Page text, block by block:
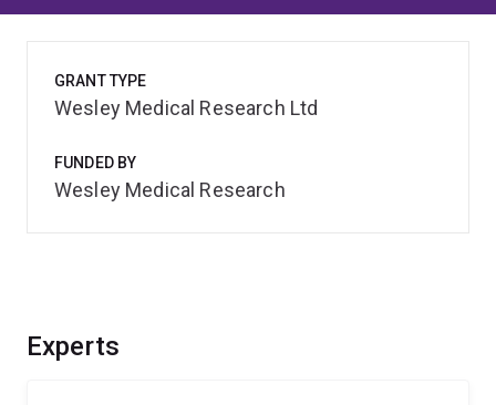
Experts
GRANT TYPE
Wesley Medical Research Ltd
FUNDED BY
Wesley Medical Research